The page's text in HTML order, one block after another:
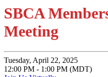
SBCA
Meeting
Tuesday, April 22, 2025
12:00 PM - 1:00 PM (MDT)